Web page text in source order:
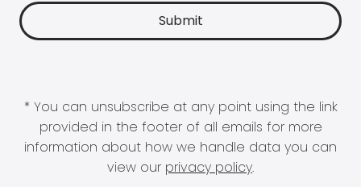
* You can unsubscribe at any point using the link
provided in the footer of all emails for more
information about how we handle data you can
view our privacy policy.